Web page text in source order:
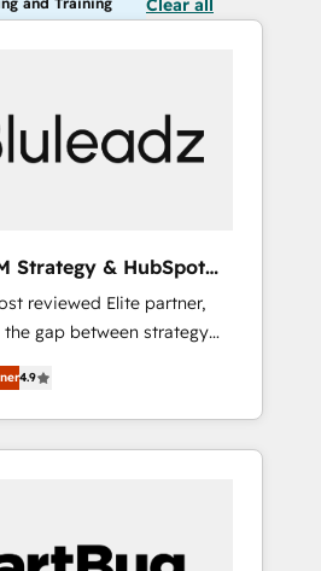
Clear all
Strategy & HubSpot
reviewed Elite partner,
the gap between strategy
Operating System (GTM
leadership and engineer a
predictable revenue
"accelerating a mess." ⚙️
4.9